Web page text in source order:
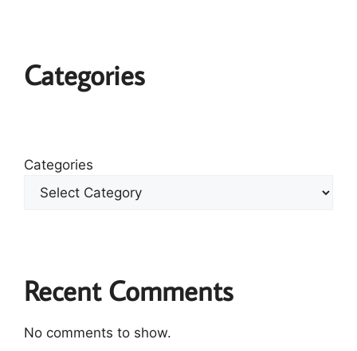
Categories
Categories
Recent Comments
No comments to show.